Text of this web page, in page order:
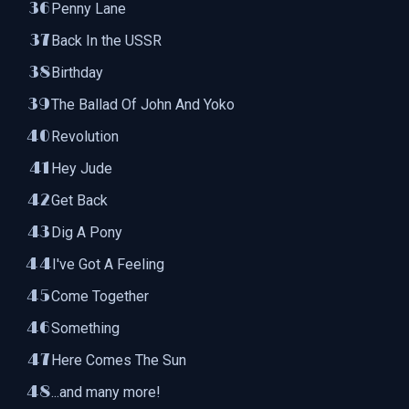
Penny Lane
Back In the USSR
Birthday
The Ballad Of John And Yoko
Revolution
Hey Jude
Get Back
Dig A Pony
I've Got A Feeling
Come Together
Something
Here Comes The Sun
...and many more!